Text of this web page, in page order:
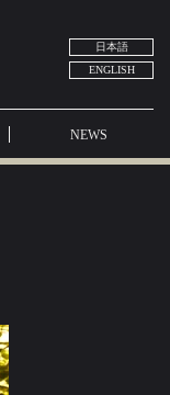
日本語
ENGLISH
NEWS